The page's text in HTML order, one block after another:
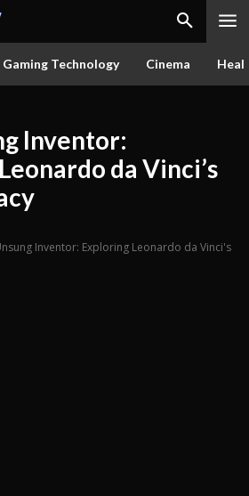
Gaming Technology Cinema
Inventor:
da Vinci’s
Inventor: Exploring Leonardo da Vinci's